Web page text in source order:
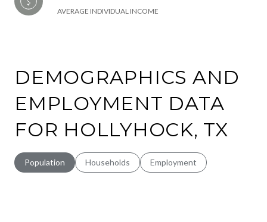
AVERAGE INDIVIDUAL INCOME
DEMOGRAPHICS AND
EMPLOYMENT DATA
FOR HOLLYHOCK, TX
Population Households Employment